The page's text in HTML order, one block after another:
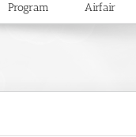
Program Airfair